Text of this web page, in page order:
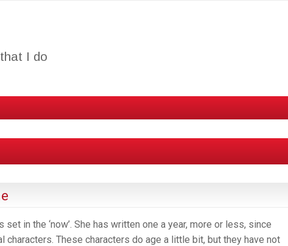
I do
set in the ‘now’. She has written one a year, more or less, since
These characters do age a little bit, but they have not